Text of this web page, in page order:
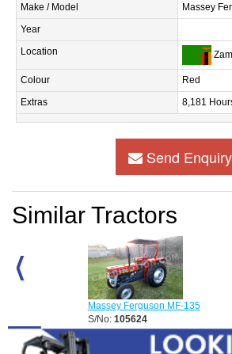
Make / Model
Massey
Year
Location
Colour
Red
Extras
8,181
Send Enquiry
Similar Tractors
Massey Ferguson MF-135
S/No:105624